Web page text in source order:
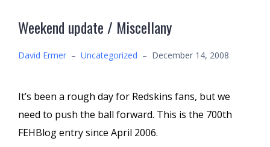
Weekend update / Miscellany
David Ermer – Uncategorized – December 14, 2008
It’s been a rough day for Redskins fans, but we
need to push the ball forward. This is the 700th
FEHBlog entry since April 2006.